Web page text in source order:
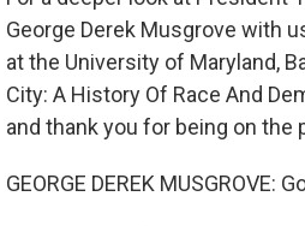
George Derek Musgrove with
at the University of Maryland,
City: A History Of Race And
and thank you for being on the
GEORGE DEREK MUSGROVE: